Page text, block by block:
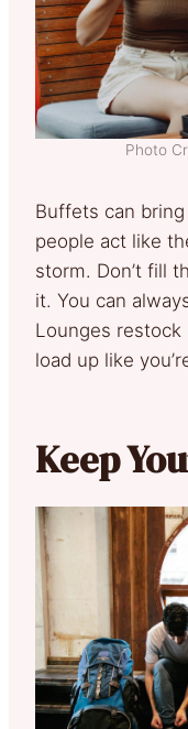
Photo
Buffets can
people act like
storm. Don’t fill
it. You can
Lounges restock
load up like
Keep